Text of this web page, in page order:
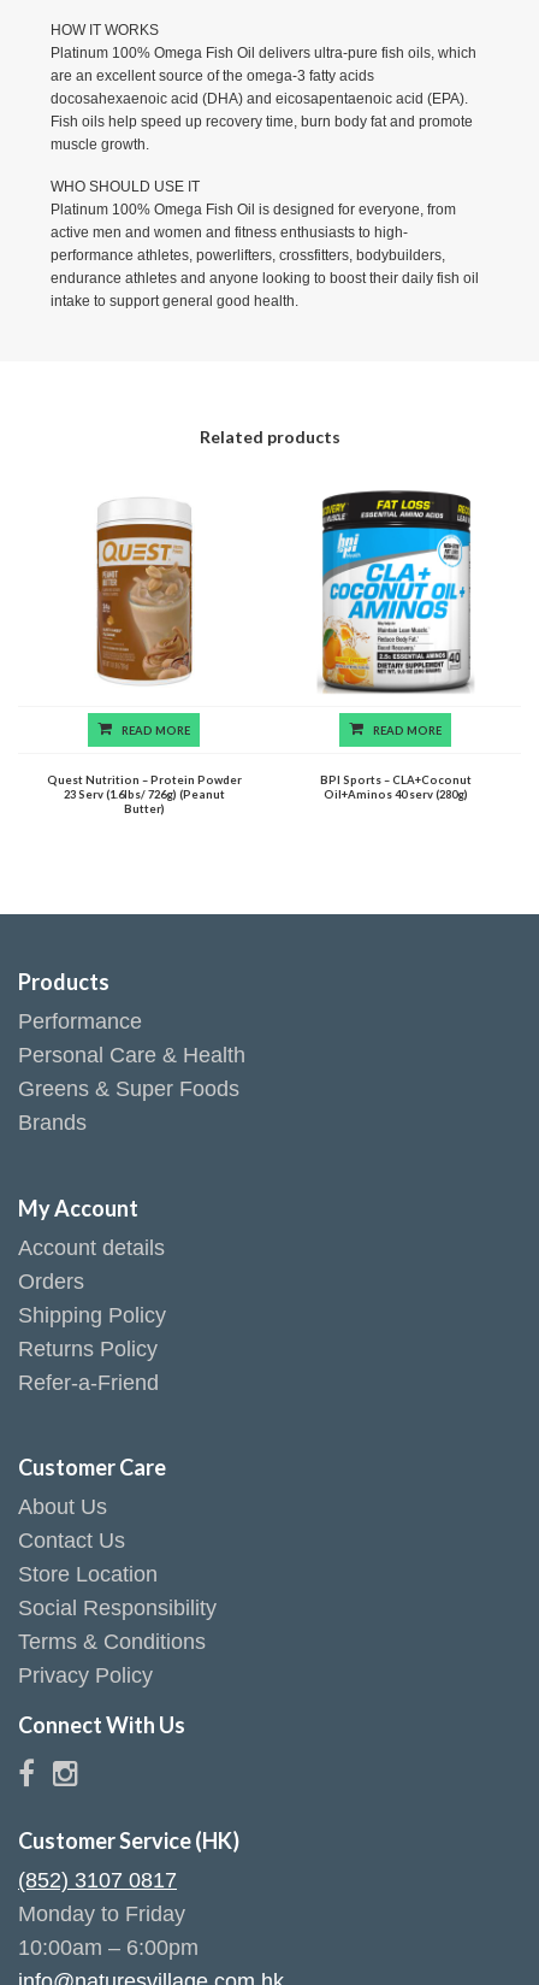
HOW IT WORKS
Platinum 100% Omega Fish Oil delivers ultra-pure fish oils, which
are an excellent source of the omega-3 fatty acids
docosahexaenoic acid (DHA) and eicosapentaenoic acid (EPA).
Fish oils help speed up recovery time, burn body fat and promote
muscle growth.
WHO SHOULD USE IT
Platinum 100% Omega Fish Oil is designed for everyone, from
active men and women and fitness enthusiasts to high-
performance athletes, powerlifters, crossfitters, bodybuilders,
endurance athletes and anyone looking to boost their daily fish oil
intake to support general good health.
Related products
READ MORE
Quest Nutrition – Protein Powder
23 Serv (1.6lbs/ 726g) (Peanut
Butter)
READ MORE
BPI Sports – CLA+Coconut
Oil+Aminos 40 serv (280g)
Products
Performance
Personal Care & Health
Greens & Super Foods
Brands
My Account
Account details
Orders
Shipping Policy
Returns Policy
Refer-a-Friend
Customer Care
About Us
Contact Us
Store Location
Social Responsibility
Terms & Conditions
Privacy Policy
Connect With Us
Customer Service (HK)
(852) 3107 0817
Monday to Friday
10:00am – 6:00pm